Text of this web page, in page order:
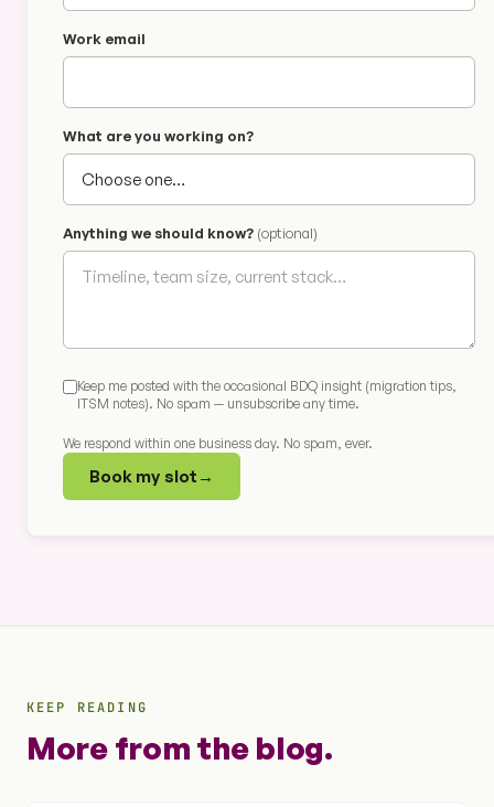
Work email
What are you working on?
Anything we should know? (optional)
Keep me posted with the occasional BDQ insight (migration tips,
ITSM notes). No spam — unsubscribe any time.
We respond within one business day. No spam, ever.
Book my slot →
KEEP READING
More from the blog.